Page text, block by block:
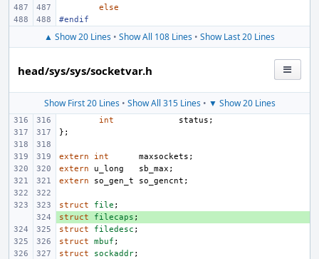
else
#endif
▲ Show 20 Lines • Show All 108 Lines • Show Last 20 Lines
head/sys/sys/socketvar.h
Show First 20 Lines• Show All 315 Lines• ▼ Show 20 Lines
int status ;
};
extern int maxsockets ;
extern
u_long sb_max ;
extern
so_gen_t so_gencnt ;
struct file ;
+
struct filecaps ;
struct
filedesc ;
struct
mbuf ;
struct
sockaddr;